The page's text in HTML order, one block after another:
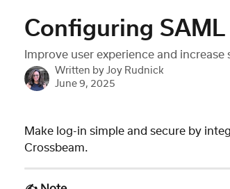
Configuring
Improve user experience and
Written by Joy Rudnick
June 9, 2025
Make log-in simple and secure by
Crossbeam.